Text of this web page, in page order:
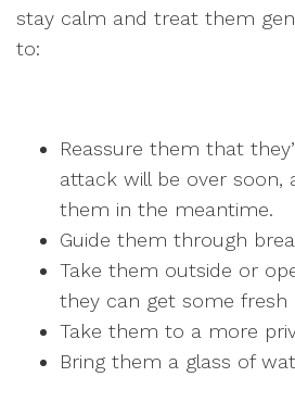
stay calm and treat them
to:
Reassure them that
attack will be over soon,
them in the meantime.
Guide them through
Take them outside or
they can get some fresh
Take them to a more
Bring them a glass of